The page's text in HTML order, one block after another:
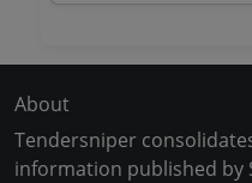
About
Tendersniper
information published by